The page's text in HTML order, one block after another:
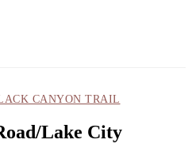
CANYON TRAIL
Lake City